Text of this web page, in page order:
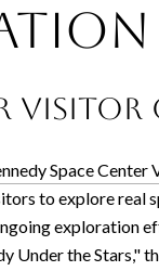
Visitor
Space Center
to explore real
Under the Stars,"